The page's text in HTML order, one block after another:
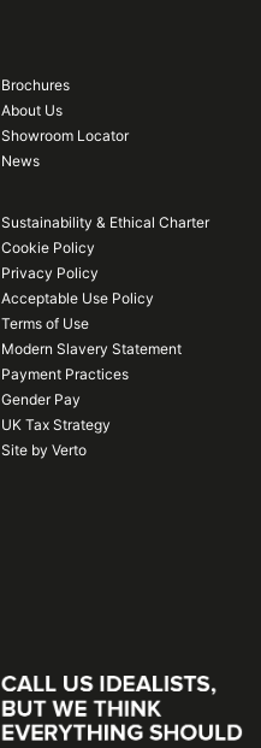
Brochures
About Us
Showroom Locator
News
Sustainability & Ethical Charter
Cookie Policy
Privacy Policy
Acceptable Use Policy
Terms of Use
Modern Slavery Statement
Payment Practices
Gender Pay
UK Tax Strategy
Site by Verto